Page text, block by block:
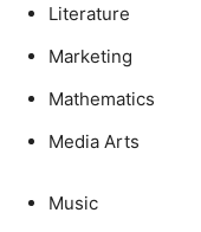
Literature
Marketing
Mathematics
Media Arts
Music